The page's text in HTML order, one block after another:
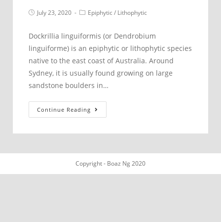
PostJuly 23, 2020
PostEpiphytic / Lithophytic
Dockrillia linguiformis (or Dendrobium
linguiforme) is an epiphytic or lithophytic species
native to the east coast of Australia. Around
Sydney, it is usually found growing on large
sandstone boulders in…
Continue Reading
linguiformis
northern
Copyright - Boaz Ng 2020